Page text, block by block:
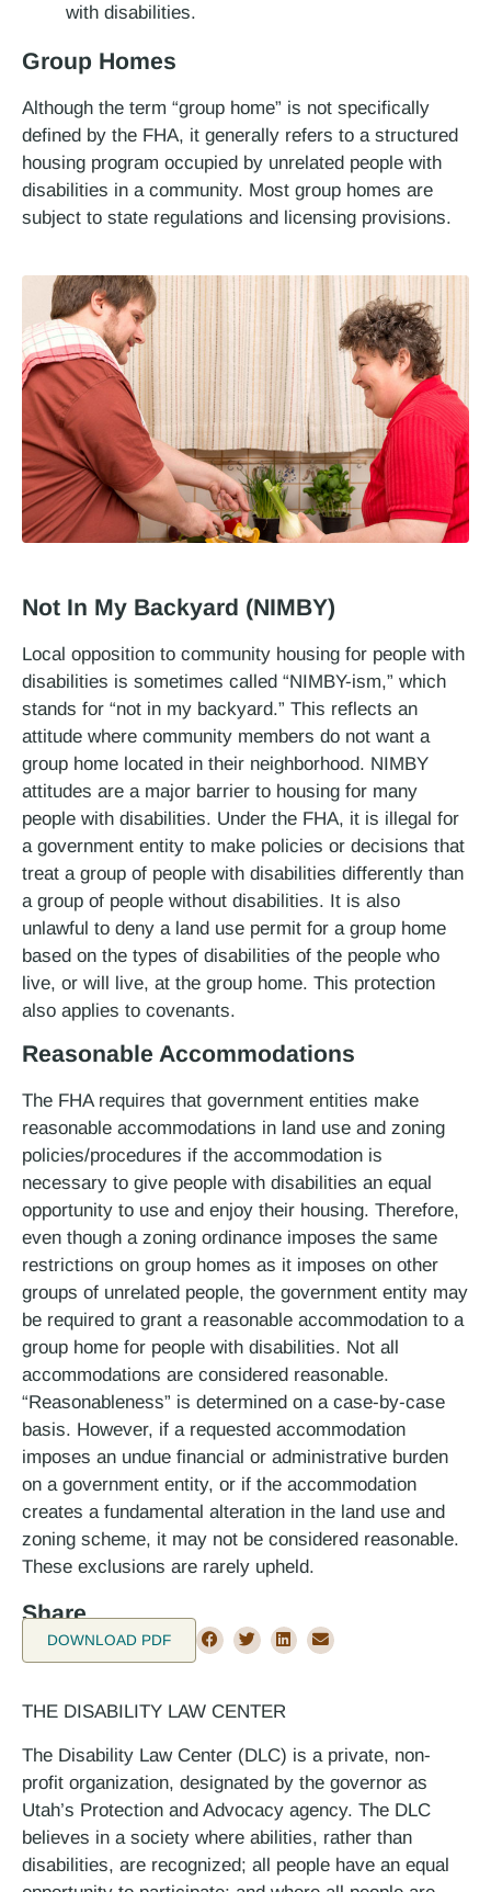
with disabilities.
Group Homes
Although the term “group home” is not specifically
defined by the FHA, it generally refers to a structured
housing program occupied by unrelated people with
disabilities in a community. Most group homes are
subject to state regulations and licensing provisions.
Not In My Backyard (NIMBY)
Local opposition to community housing for people with
disabilities is sometimes called “NIMBY-ism,” which
stands for “not in my backyard.” This reflects an
attitude where community members do not want a
group home located in their neighborhood. NIMBY
attitudes are a major barrier to housing for many
people with disabilities. Under the FHA, it is illegal for
a government entity to make policies or decisions that
treat a group of people with disabilities differently than
a group of people without disabilities. It is also
unlawful to deny a land use permit for a group home
based on the types of disabilities of the people who
live, or will live, at the group home. This protection
also applies to covenants.
Reasonable Accommodations
The FHA requires that government entities make
reasonable accommodations in land use and zoning
policies/procedures if the accommodation is
necessary to give people with disabilities an equal
opportunity to use and enjoy their housing. Therefore,
even though a zoning ordinance imposes the same
restrictions on group homes as it imposes on other
groups of unrelated people, the government entity may
be required to grant a reasonable accommodation to a
group home for people with disabilities. Not all
accommodations are considered reasonable.
“Reasonableness” is determined on a case-by-case
basis. However, if a requested accommodation
imposes an undue financial or administrative burden
on a government entity, or if the accommodation
creates a fundamental alteration in the land use and
zoning scheme, it may not be considered reasonable.
These exclusions are rarely upheld.
Share
DOWNLOAD PDF
THE DISABILITY LAW CENTER
The Disability Law Center (DLC) is a private, non-
profit organization, designated by the governor as
Utah’s Protection and Advocacy agency. The DLC
believes in a society where abilities, rather than
disabilities, are recognized; all people have an equal